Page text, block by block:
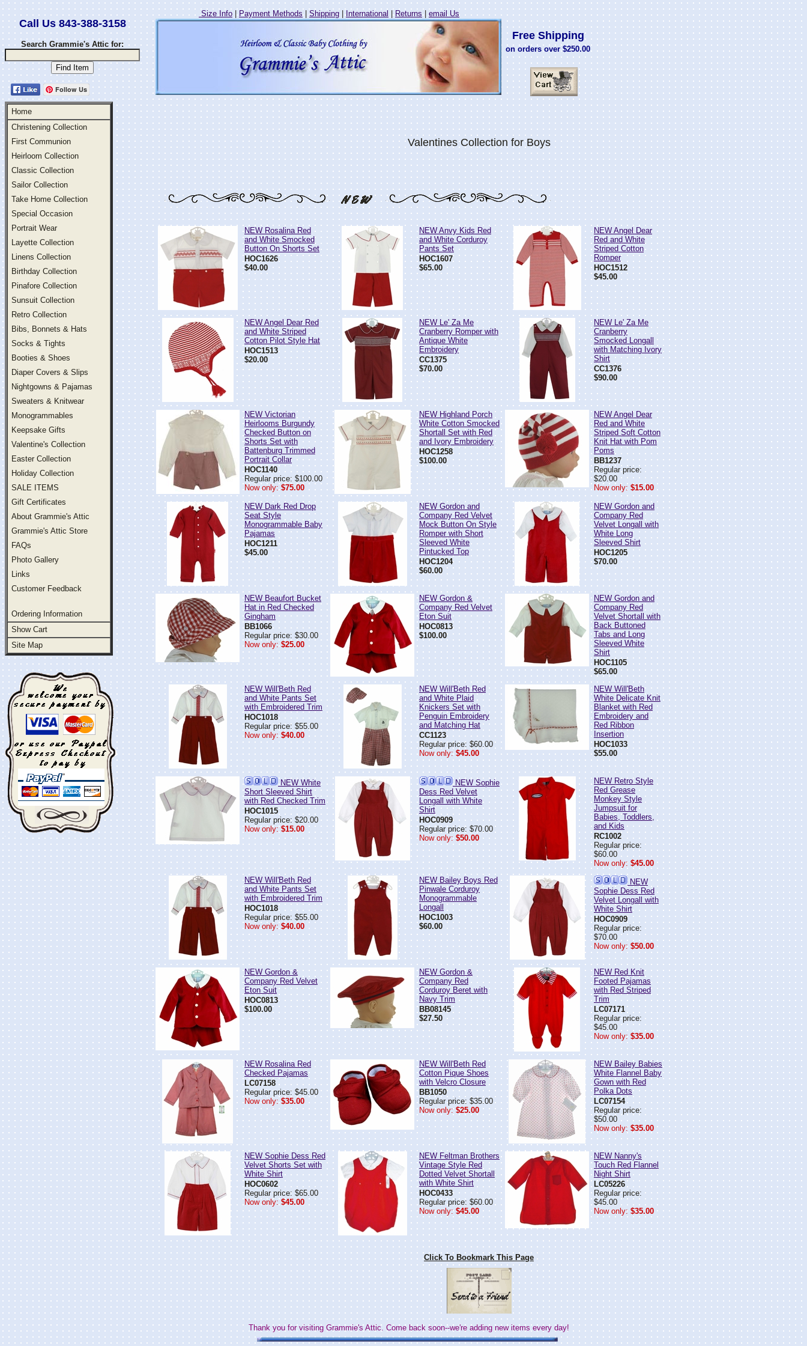
Call Us 843-388-3158
Search Grammie's Attic for:
Follow Us
Home
Christening Collection
First Communion
Heirloom Collection
Classic Collection
Sailor Collection
Take Home Collection
Special Occasion
Portrait Wear
Layette Collection
Linens Collection
Birthday Collection
Pinafore Collection
Sunsuit Collection
Retro Collection
Bibs, Bonnets & Hats
Socks & Tights
Booties & Shoes
Diaper Covers & Slips
Nightgowns & Pajamas
Sweaters & Knitwear
Monogrammables
Keepsake Gifts
Valentine's Collection
Easter Collection
Holiday Collection
SALE ITEMS
Gift Certificates
About Grammie's Attic
Grammie's Attic Store
FAQs
Photo Gallery
Links
Customer Feedback
Ordering Information
Show Cart
Site Map
Size Info | Payment Methods|Shipping| International | Returns| email Us
Free Shipping
on orders over $250.00
Valentines Collection for Boys
NEW Rosalina Red
and White Smocked
Button On Shorts Set
HOC1626
$40.00
NEW Anvy Kids Red
and White Corduroy
Pants Set
HOC1607
$65.00
NEW Angel Dear
Red and White
Striped Cotton
Romper
HOC1512
$45.00
NEW Angel Dear Red
and White Striped
Cotton Pilot Style Hat
HOC1513
$20.00
NEW Le' Za Me
Cranberry Romper with
Antique White
Embroidery
CC1375
$70.00
NEW Le' Za Me
Cranberry
Smocked Longall
with Matching Ivory
Shirt
CC1376
$90.00
NEW Victorian
Heirlooms Burgundy
Checked Button on
Shorts Set with
Battenburg Trimmed
Portrait Collar
HOC1140
Regular price: $100.00
Now only: $75.00
NEW Highland Porch
White Cotton Smocked
Shortall Set with Red
and Ivory Embroidery
HOC1258
$100.00
NEW Angel Dear
Red and White
Striped Soft Cotton
Knit Hat with Pom
Poms
BB1237
Regular price:
$20.00
Now only: $15.00
NEW Dark Red Drop
Seat Style
Monogrammable Baby
Pajamas
HOC1211
$45.00
NEW Gordon and
Company Red Velvet
Mock Button On Style
Romper with Short
Sleeved White
Pintucked Top
HOC1204
$60.00
NEW Gordon and
Company Red
Velvet Longall with
White Long
Sleeved Shirt
HOC1205
$70.00
NEW Beaufort Bucket
Hat in Red Checked
Gingham
BB1066
Regular price: $30.00
Now only: $25.00
NEW Gordon &
Company Red Velvet
Eton Suit
HOC0813
$100.00
NEW Gordon and
Company Red
Velvet Shortall with
Back Buttoned
Tabs and Long
Sleeved White
Shirt
HOC1105
$65.00
NEW Will'Beth Red
and White Pants Set
with Embroidered Trim
HOC1018
Regular price: $55.00
Now only: $40.00
NEW Will'Beth Red
and White Plaid
Knickers Set with
Penguin Embroidery
and Matching Hat
CC1123
Regular price: $60.00
Now only: $45.00
NEW Will'Beth
White Delicate Knit
Blanket with Red
Embroidery and
Red Ribbon
Insertion
HOC1033
$55.00
NEW White
Short Sleeved Shirt
with Red Checked Trim
HOC1015
Regular price: $20.00
Now only: $15.00
NEW Sophie
Dess Red Velvet
Longall with White
Shirt
HOC0909
Regular price: $70.00
Now only: $50.00
NEW Retro Style
Red Grease
Monkey Style
Jumpsuit for
Babies, Toddlers,
and Kids
RC1002
Regular price:
$60.00
Now only: $45.00
NEW Will'Beth Red
and White Pants Set
with Embroidered Trim
HOC1018
Regular price: $55.00
Now only: $40.00
NEW Bailey Boys Red
Pinwale Corduroy
Monogrammable
Longall
HOC1003
$60.00
NEW
Sophie Dess Red
Velvet Longall with
White Shirt
HOC0909
Regular price:
$70.00
Now only: $50.00
NEW Gordon &
Company Red Velvet
Eton Suit
HOC0813
$100.00
NEW Gordon &
Company Red
Corduroy Beret with
Navy Trim
BB08145
$27.50
NEW Red Knit
Footed Pajamas
with Red Striped
Trim
LC07171
Regular price:
$45.00
Now only: $35.00
NEW Rosalina Red
Checked Pajamas
LC07158
Regular price: $45.00
Now only: $35.00
NEW Will'Beth Red
Cotton Pique Shoes
with Velcro Closure
BB1050
Regular price: $35.00
Now only: $25.00
NEW Bailey Babies
White Flannel Baby
Gown with Red
Polka Dots
LC07154
Regular price:
$50.00
Now only: $35.00
NEW Sophie Dess Red
Velvet Shorts Set with
White Shirt
HOC0602
Regular price: $65.00
Now only: $45.00
NEW Feltman Brothers
Vintage Style Red
Dotted Velvet Shortall
with White Shirt
HOC0433
Regular price: $60.00
Now only: $45.00
NEW Nanny's
Touch Red Flannel
Night Shirt
LC05226
Regular price:
$45.00
Now only: $35.00
Click To Bookmark This Page
Thank you for visiting Grammie's Attic. Come back soon--we're adding new items every day!